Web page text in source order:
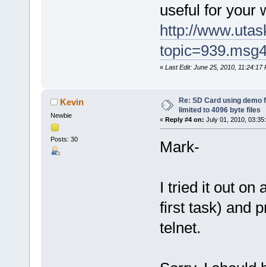
useful for your
http://
« Last Edit: June 25, 2010, 11:24:17
Kevin
Newbie
Posts: 30
Re: SD Card using demo
limited to 4096 byte files
« Reply #4 on: July 01, 2010,
Mark-
I tried it out on
first task) and
telnet.